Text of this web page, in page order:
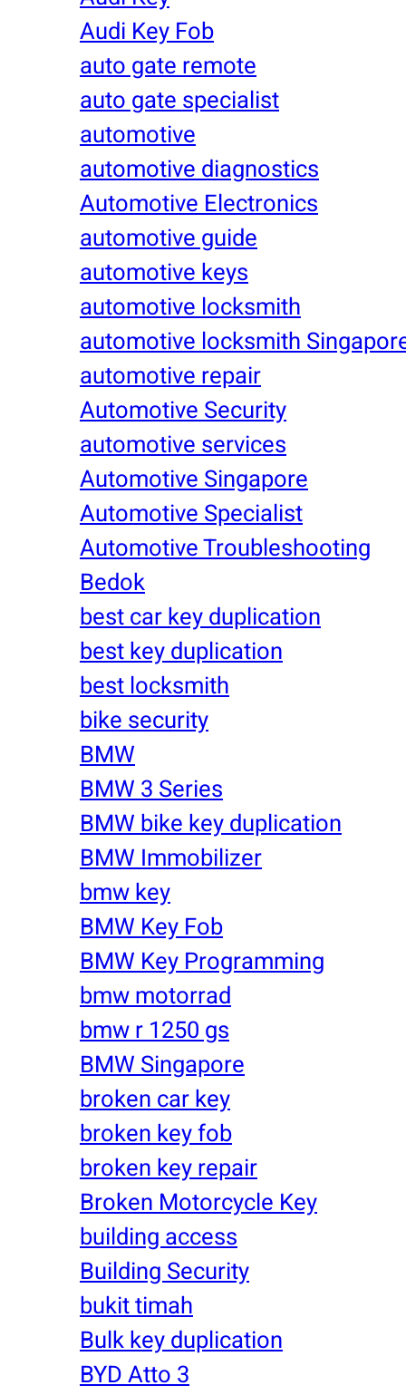
Audi Key Fob
auto gate remote
auto gate specialist
automotive
automotive diagnostics
Automotive Electronics
automotive guide
automotive keys
automotive locksmith
automotive locksmith
automotive repair
Automotive Security
automotive services
Automotive Singapore
Automotive Specialist
Automotive Troubleshooting
Bedok
best car key duplication
best key duplication
best locksmith
bike security
BMW
BMW 3 Series
BMW bike key duplication
BMW Immobilizer
bmw key
BMW Key Fob
BMW Key Programming
bmw motorrad
bmw r 1250 gs
BMW Singapore
broken car key
broken key fob
broken key repair
Broken Motorcycle Key
building access
Building Security
bukit timah
Bulk key duplication
BYD Atto 3